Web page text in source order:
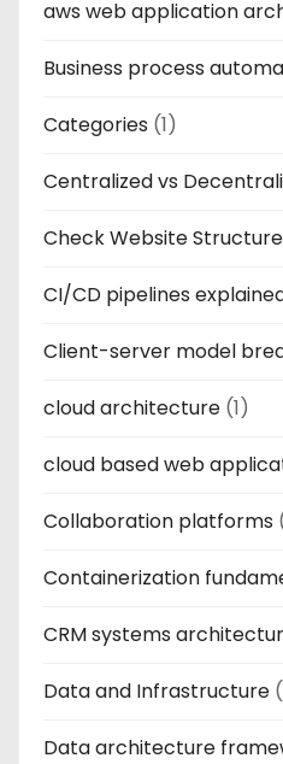
aws web application
Business process
Categories (1)
Centralized vs
Check Website
CI/CD pipelines
Client-server model
cloud architecture (1)
cloud based web
Collaboration platforms
Containerization
CRM systems
Data and Infrastructure
Data architecture